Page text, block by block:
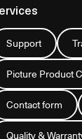
Support
Picture Product
Contact form
Quality &